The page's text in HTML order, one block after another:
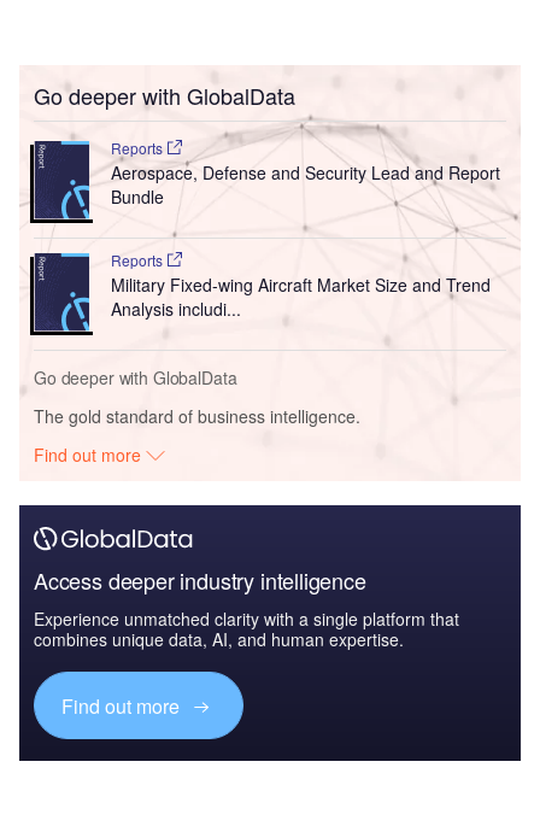
Go deeper with GlobalData
Reports
Aerospace, Defense and Security Lead and Report
Bundle
Reports
Military Fixed-wing Aircraft Market Size and Trend
Analysis includi...
Go deeper with GlobalData
The gold standard of business intelligence.
Find out more
Access deeper industry intelligence
Experience unmatched clarity with a single platform that
combines unique data, AI, and human expertise.
Find out more